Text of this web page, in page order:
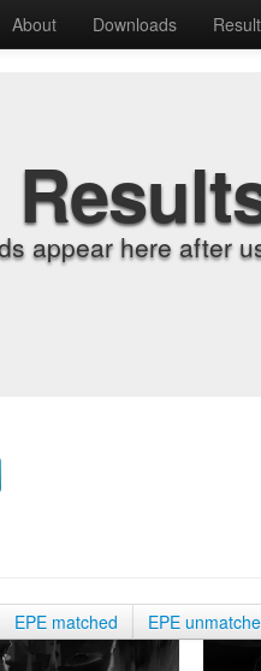
About Downloads
appear here after
EPE matched EPE